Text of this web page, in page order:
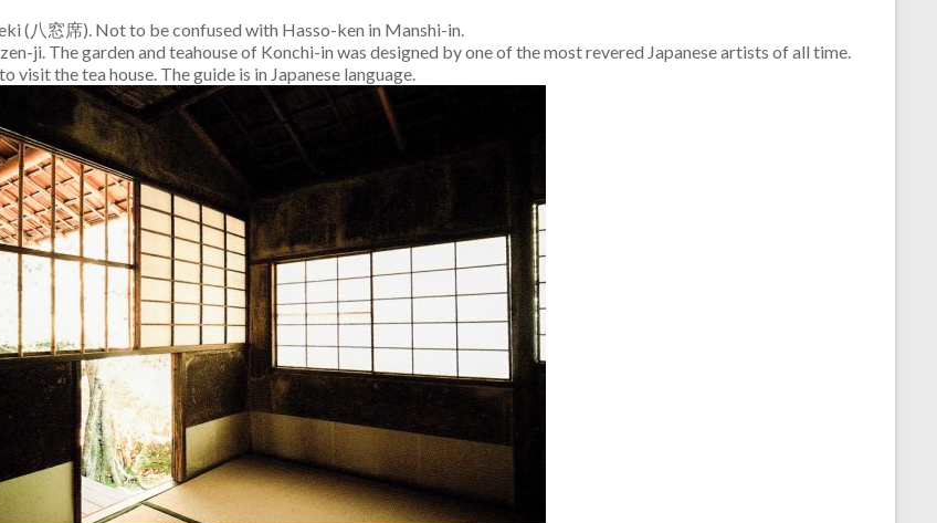
(八窓席). Not to be confused with Hasso-ken in Manshi-in.
ji. The garden and teahouse of Konchi-in was designed by one of the most revered Japanese artists of all time.
the tea house. The guide is in Japanese language.